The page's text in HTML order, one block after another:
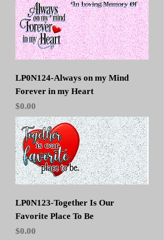
LP0N124-Always on my Mind
Forever in my Heart
Price
$0.00
LP0N123-Together Is Our
Favorite Place To Be
Price
$0.00